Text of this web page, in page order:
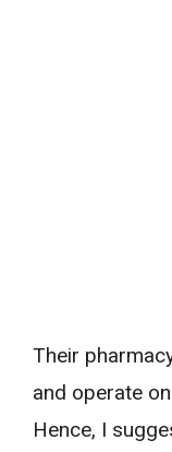
Their
and operate
Hence, I